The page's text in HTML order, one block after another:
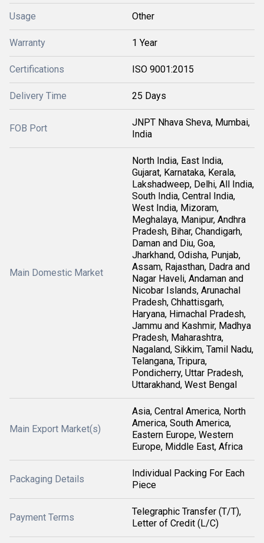
Usage Other
Warranty 1 Year
Certifications ISO 9001:2015
Delivery Time 25 Days
FOB Port
JNPT Nhava Sheva, Mumbai,
India
Main Domestic Market
North India, East India,
Gujarat, Karnataka, Kerala,
Lakshadweep, Delhi, All India,
South India, Central India,
West India, Mizoram,
Meghalaya, Manipur, Andhra
Pradesh, Bihar, Chandigarh,
Daman and Diu, Goa,
Jharkhand, Odisha, Punjab,
Assam, Rajasthan, Dadra and
Nagar Haveli, Andaman and
Nicobar Islands, Arunachal
Pradesh, Chhattisgarh,
Haryana, Himachal Pradesh,
Jammu and Kashmir, Madhya
Pradesh, Maharashtra,
Nagaland, Sikkim, Tamil Nadu,
Telangana, Tripura,
Pondicherry, Uttar Pradesh,
Uttarakhand, West Bengal
Main Export Market(s)
Asia, Central America, North
America, South America,
Eastern Europe, Western
Europe, Middle East, Africa
Packaging Details
Individual Packing For Each
Piece
Payment Terms
Telegraphic Transfer (T/T),
Letter of Credit (L/C)